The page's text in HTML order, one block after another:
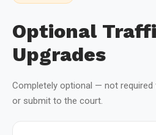
Optional
Upgrades
Completely optional — not
or submit to the court.